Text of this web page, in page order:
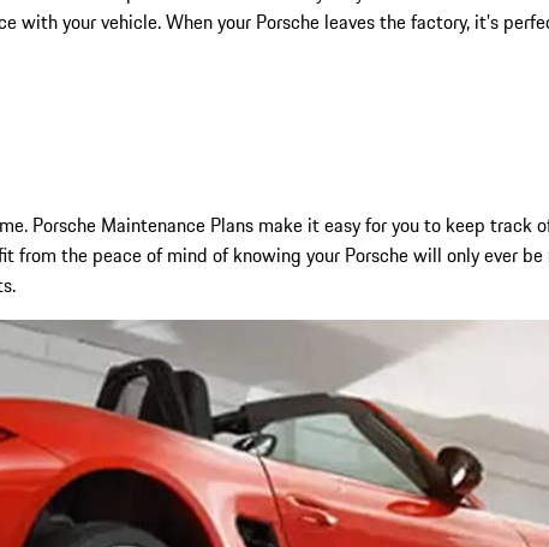
your vehicle. When your Porsche leaves the factory, it’s
Porsche Maintenance Plans make it easy for you to keep track
from the peace of mind of knowing your Porsche will only ever